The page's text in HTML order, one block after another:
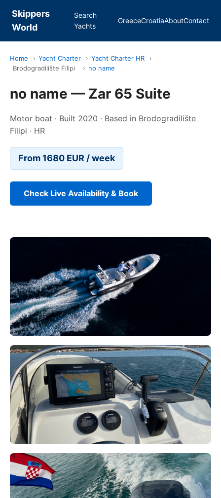
Skippers
World
Search
Yachts
GreeceCroatiaAboutContact
Home › Yacht Charter › Yacht Charter HR
›
Brodogradilište Filipi
› no name
no name — Zar 65 Suite
Motor boat · Built 2020 · Based in Brodogradilište
Filipi · HR
From 1680 EUR / week
Check Live Availability & Book